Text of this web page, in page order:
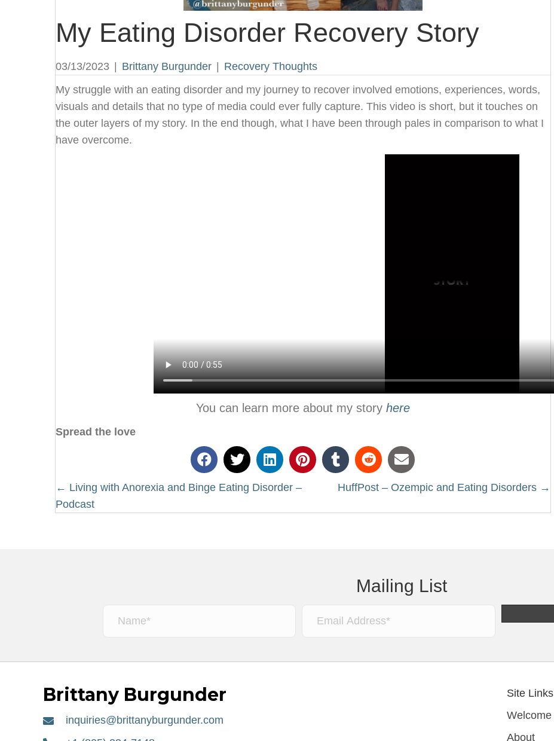
My Eating Disorder Recovery Story
03/13/2023 | Brittany Burgunder | Recovery Thoughts
My struggle with an eating disorder and my journey to recover involved emotions, experiences, words,
visuals and details that no type of media could ever fully capture. This video is short, but it touches on
the outer layers of my story. In the end though, what I have been through pales in comparison to what I
have overcome.
You can learn more about my story here
Spread the love
Posts
navigation
← Living with Anorexia and Binge Eating Disorder –
Podcast
HuffPost – Ozempic and Eating Disorders →
Mailing List
Brittany Burgunder
inquiries@brittanyburgunder.com
Site Links
Welcome
About